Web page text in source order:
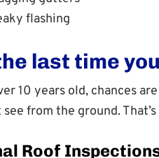
flashing
last time
10 years old, chances
see from the ground.
Roof